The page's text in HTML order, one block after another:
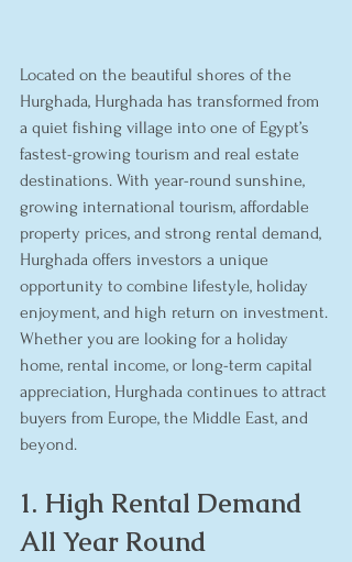
Located on the beautiful shores of the
Hurghada, Hurghada has transformed from
a quiet fishing village into one of Egypt’s
fastest-growing tourism and real estate
destinations. With year-round sunshine,
growing international tourism, affordable
property prices, and strong rental demand,
Hurghada offers investors a unique
opportunity to combine lifestyle, holiday
enjoyment, and high return on investment.
Whether you are looking for a holiday
home, rental income, or long-term capital
appreciation, Hurghada continues to attract
buyers from Europe, the Middle East, and
beyond.
1. High Rental Demand
All Year Round